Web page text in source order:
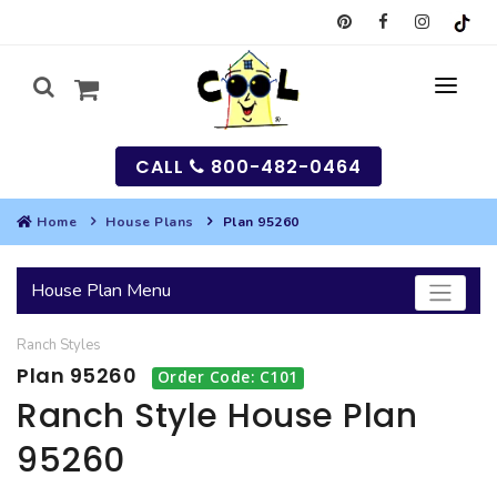
SEARCH
HOUSES
GARAGES
MULTI-FAMILY
CALL 800-482-0464
Home House Plans Plan 95260
House Plan Menu
Ranch Styles
Plan 95260 Order Code: C101
Ranch Style House Plan
95260